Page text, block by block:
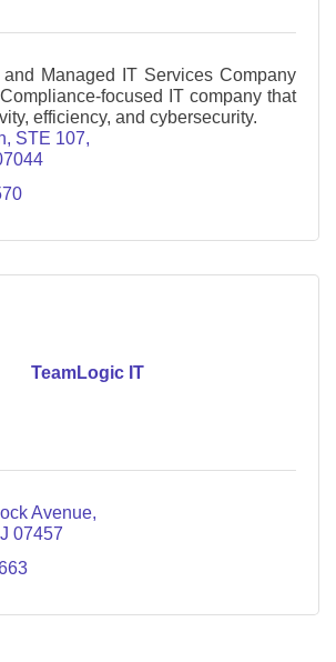
Managed IT Services Company
focused IT company that
efficiency, and cybersecurity.
STE 107
TeamLogic IT
Avenue
07457